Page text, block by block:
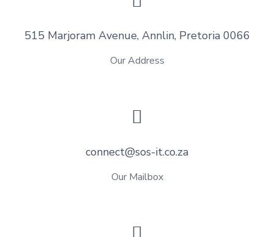
515 Marjoram Avenue, Annlin, Pretoria 0066
Our Address
connect@sos-it.co.za
Our Mailbox